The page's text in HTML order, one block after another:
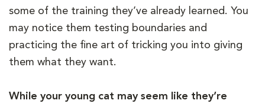
some of the training they’ve already learned. You
may notice them testing boundaries and
practicing the fine art of tricking you into giving
them what they want.
While your young cat may seem like they’re